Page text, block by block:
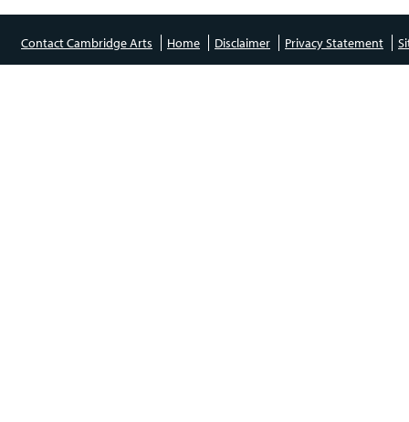
Contact Cambridge Arts Home Disclaimer Privacy Statement